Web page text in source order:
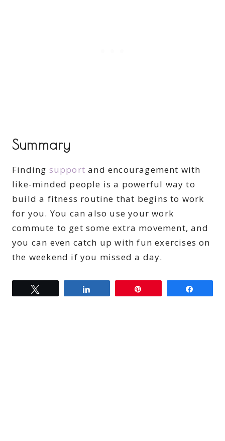
Summary
Finding support and encouragement with
like-minded people is a powerful way to
build a fitness routine that begins to work
for you. You can also use your work
commute to get some extra movement, and
you can even catch up with fun exercises on
the weekend if you missed a day.